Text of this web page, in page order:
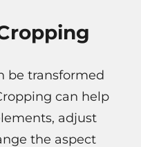
be transformed
can help
adjust
the aspect